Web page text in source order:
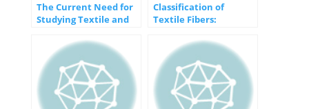
The Current Need for
Studying Textile and
Classification of
Textile Fibers:
Threads that Weave
Our World